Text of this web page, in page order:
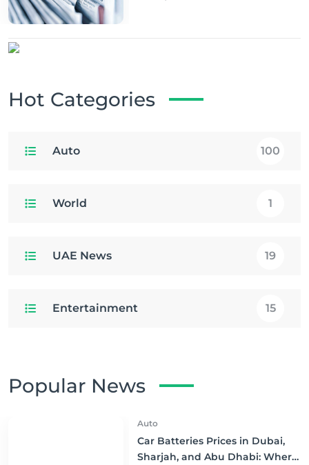
Hot Categories
Auto 100
World 1
UAE News 19
Entertainment 15
Popular News
Auto
Car Batteries Prices in Dubai,
Sharjah, and Abu Dhabi: Where